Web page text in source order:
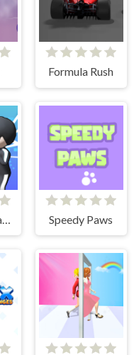
Formula Rush
Speedy Paws